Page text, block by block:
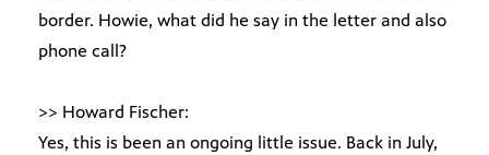
border. Howie, what did he say in the letter and also
phone call?
>> Howard Fischer:
Yes, this is been an ongoing little issue. Back in July,